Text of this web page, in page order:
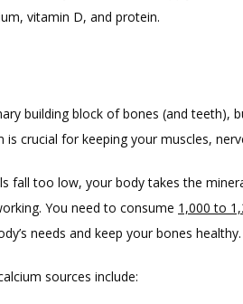
vitamin D, and protein.
building block of bones (and teeth),
is crucial for keeping your muscles,
fall too low, your body takes the
You need to consume 1,000 to
needs and keep your bones healthy.
sources include: